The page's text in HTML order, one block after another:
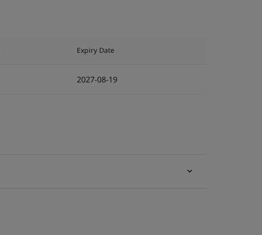
Expiry Date
2027-08-19